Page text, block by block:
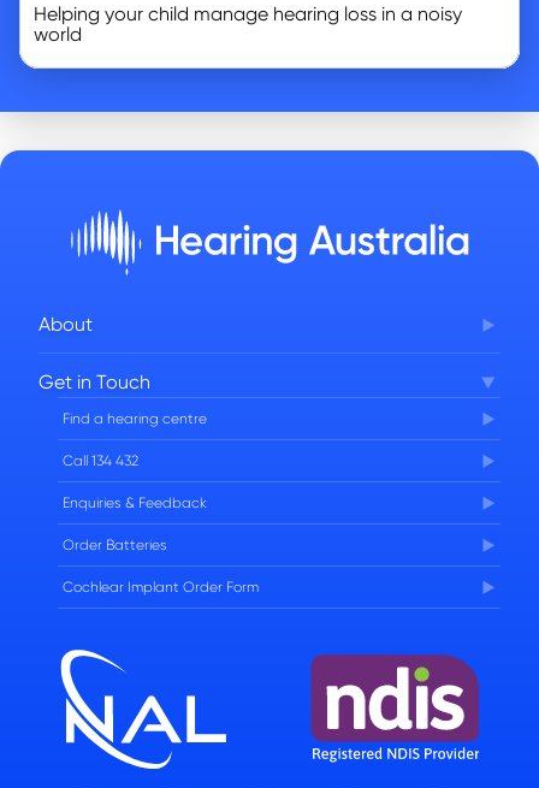
Helping your child manage hearing loss in a noisy
world
About
FAQs
Careers
Get in Touch
Find a hearing centre
Call 134 432
Enquiries & Feedback
Order Batteries
Cochlear Implant Order Form